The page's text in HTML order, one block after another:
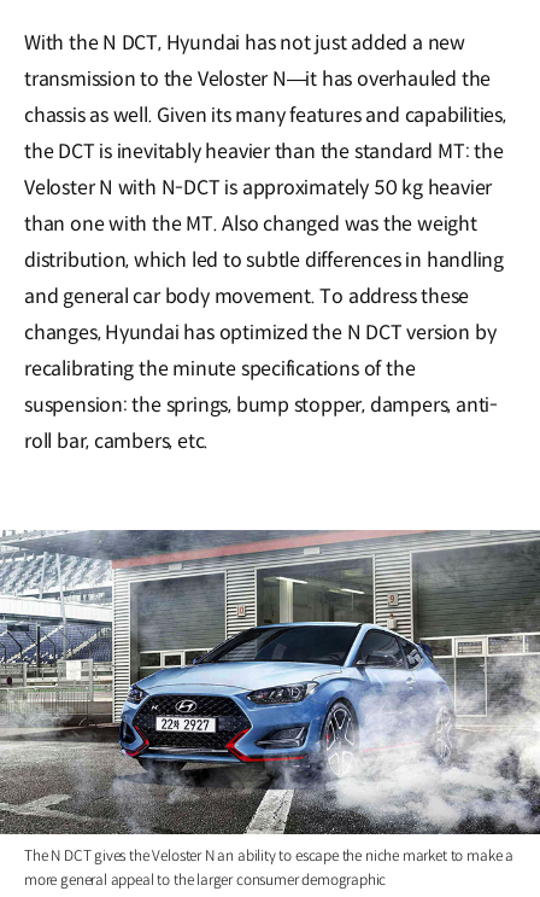
With the N DCT, Hyundai has not just added a new
transmission to the Veloster N―it has overhauled the
chassis as well. Given its many features and capabilities,
the DCT is inevitably heavier than the standard MT: the
Veloster N with N-DCT is approximately 50 kg heavier
than one with the MT. Also changed was the weight
distribution, which led to subtle differences in handling
and general car body movement. To address these
changes, Hyundai has optimized the N DCT version by
recalibrating the minute specifications of the
suspension: the springs, bump stopper, dampers, anti-
roll bar, cambers, etc.
The N DCT gives the Veloster N an ability to escape the niche market to make a
more general appeal to the larger consumer demographic